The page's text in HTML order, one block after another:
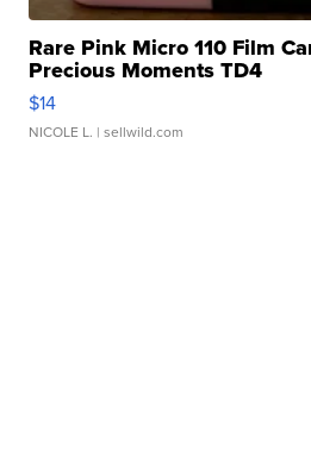
Rare Pink Micro 110 Film
Precious Moments TD4
$14
NICOLE L. | sellwild.com